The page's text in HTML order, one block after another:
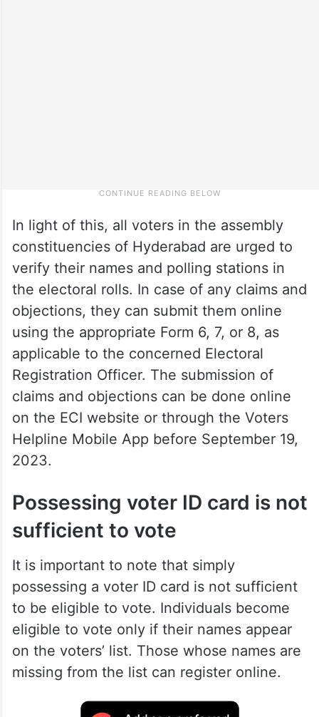
In light of this, all voters in the assembly
constituencies of Hyderabad are urged to
verify their names and polling stations in
the electoral rolls. In case of any claims and
objections, they can submit them online
using the appropriate Form 6, 7, or 8, as
Registration Officer. The submission of
claims and objections can be done online
on the ECI website or through the Voters
Helpline Mobile App before September 19,
2023.
Possessing voter ID card is not
sufficient to vote
It is important to note that simply
possessing a voter ID card is not sufficient